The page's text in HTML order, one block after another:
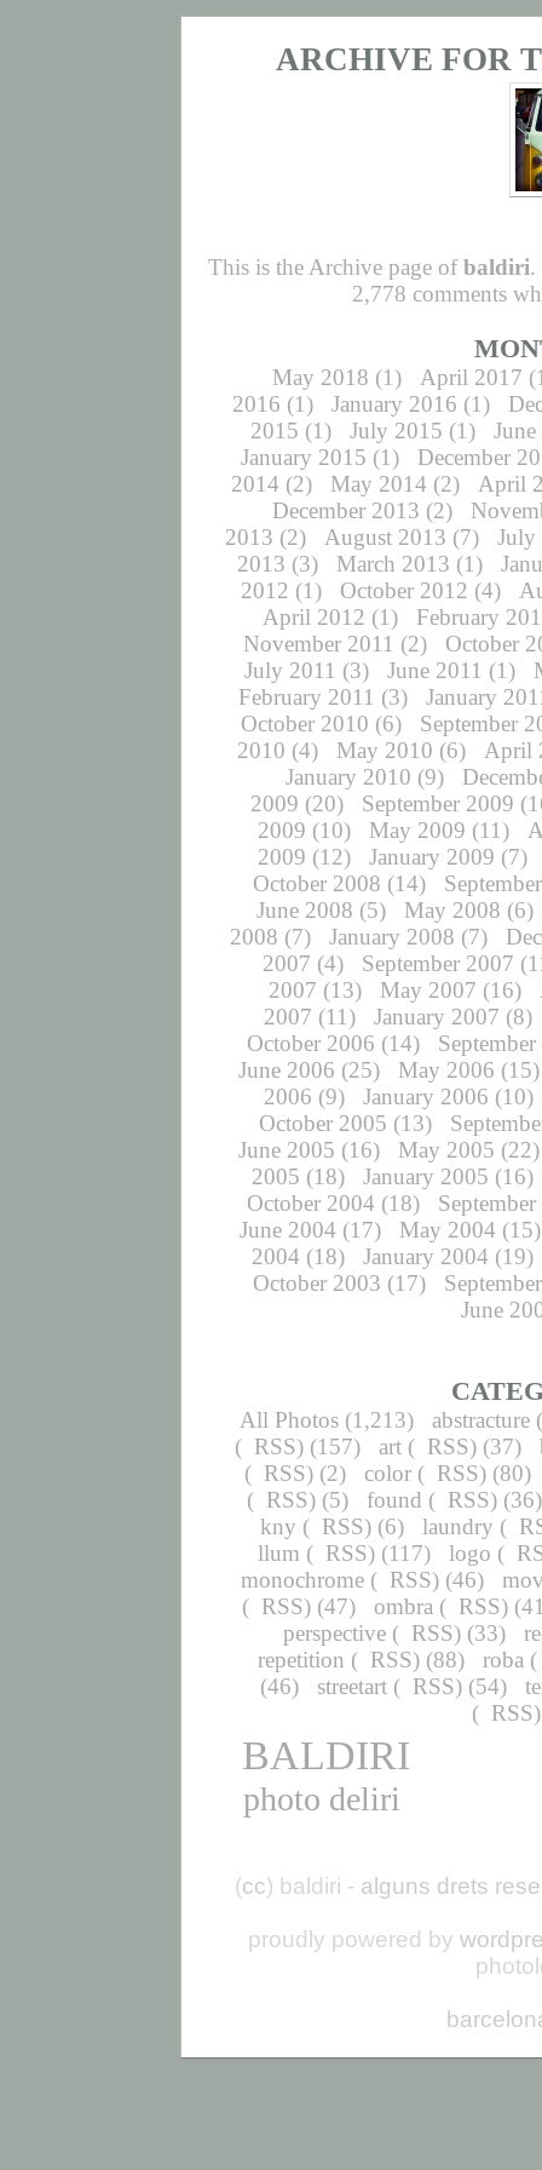
ARCHIVE FOR
This is the Archive page ofbaldiri.
2,778 comments
May 2018 (1) April 2017
2016 (1) January 2016 (1)
2015 (1) July 2015 (1)
January 2015 (1)
December
2014 (2) May 2014 (2)
April
December 2013 (2)
2013 (2) August 2013 (7)
July
2013 (3) March 2013 (1)
2012 (1) October 2012 (4)
April 2012 (1)
February
November 2011 (2)
October
July 2011 (3) June 2011 (1)
February 2011 (3)
January
October 2010 (6)
September
2010 (4) May 2010 (6)
April
January 2010 (9)
2009 (20) September 2009
2009 (10) May 2009 (11)
2009 (12) January 2009 (7)
October 2008 (14)
June 2008 (5) May 2008 (6)
2008 (7) January 2008 (7)
2007 (4) September 2007
2007 (13) May 2007 (16)
2007 (11) January 2007 (8)
October 2006 (14)
June 2006 (25) May 2006 (15)
2006 (9) January 2006 (10)
October 2005 (13)
June 2005 (16) May 2005 (22)
2005 (18) January 2005 (16)
October 2004 (18)
June 2004 (17) May 2004 (15)
2004 (18) January 2004 (19)
October 2003 (17)
June
All Photos(1,213) abstracture(
( RSS) (157) art ( RSS) (37)
( RSS) (2) color ( RSS) (80)
( RSS) (5) found ( RSS)
kny ( RSS) (6) laundry (
llum ( RSS) (117) logo (
monochrome( RSS) (46)
( RSS) (47) ombra ( RSS)
perspective( RSS) (33)
repetition ( RSS) (88) roba (
(46)
streetart( RSS) (54)
( RSS
BALDIRI
photo deliri
(cc) baldiri - alguns drets
proudly powered by